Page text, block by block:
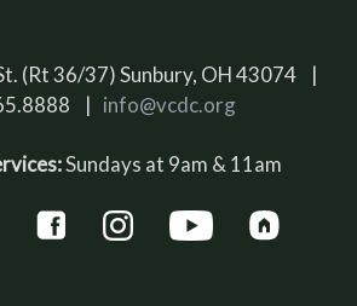
(Rt 36/37) Sunbury, OH 43074 |
| info@vcdc.org
Sundays at 9am & 11am